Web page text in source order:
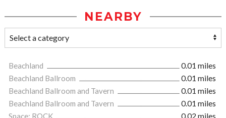
NEARBY
Beachland
0.01 miles
Beachland Ballroom
0.01 miles
Beachland Ballroom and Tavern
0.01 miles
Beachland Ballroom and Tavern
0.01 miles